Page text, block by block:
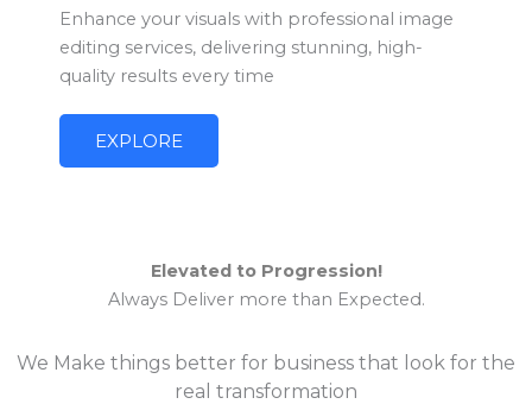
Enhance your visuals with professional image
editing services, delivering stunning, high-
quality results every time
EXPLORE
Elevated to Progression!
Always Deliver more than Expected.
We Make things better for business that look for the
real transformation